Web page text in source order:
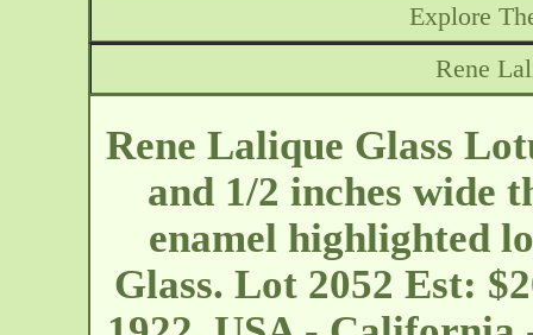
Explore
Rene
Rene Lalique Glass
and 1/2 inches wide
enamel highlighted
Glass. Lot 2052 Est: